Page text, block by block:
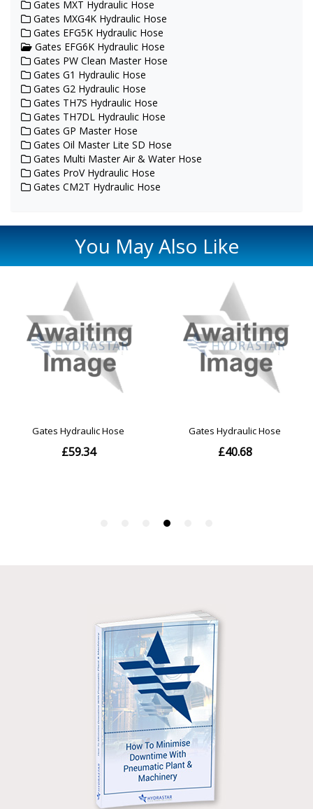
Gates MXT Hydraulic Hose
Gates MXG4K Hydraulic Hose
Gates EFG5K Hydraulic Hose
Gates EFG6K Hydraulic Hose
Gates PW Clean Master Hose
Gates G1 Hydraulic Hose
Gates G2 Hydraulic Hose
Gates TH7S Hydraulic Hose
Gates TH7DL Hydraulic Hose
Gates GP Master Hose
Gates Oil Master Lite SD Hose
Gates Multi Master Air & Water Hose
Gates ProV Hydraulic Hose
Gates CM2T Hydraulic Hose